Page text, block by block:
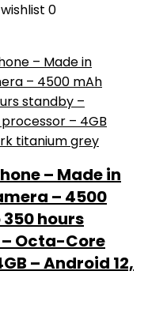
0
– Made in
– 4500
hours
Octa-Core
– Android 12,